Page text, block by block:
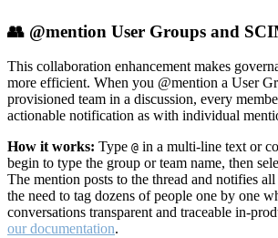
👥 @mention User Groups and
This collaboration enhancement makes
more efficient. When you @mention a User
provisioned team in a discussion, every
actionable notification as with individual
How it works: Type @ in a multi-line text or
begin to type the group or team name, then
The mention posts to the thread and notifies
the need to tag dozens of people one by one
conversations transparent and traceable in-
our documentation.